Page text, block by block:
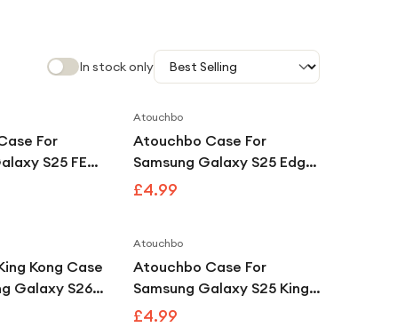
In stock only
For
S25 FE
Atouchbo
Atouchbo Case For
Samsung Galaxy S25 Edge
King Kong Clear
£4.99
Kong Case
Galaxy S26
Atouchbo
Atouchbo Case For
Samsung Galaxy S25 King
Kong Clear Tough
£4.99